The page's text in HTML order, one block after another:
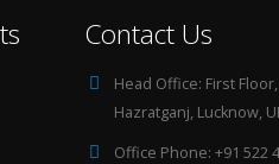
Contact Us
Head Office: First
Hazratganj, Lucknow,
Office Phone: +91 522